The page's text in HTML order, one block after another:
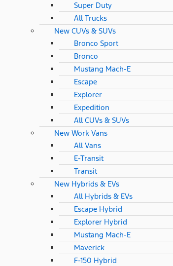
Super Duty
All Trucks
New CUVs & SUVs
Bronco Sport
Bronco
Mustang Mach-E
Escape
Explorer
Expedition
All CUVs & SUVs
New Work Vans
All Vans
E-Transit
Transit
New Hybrids & EVs
All Hybrids & EVs
Escape Hybrid
Explorer Hybrid
Mustang Mach-E
Maverick
F-150 Hybrid